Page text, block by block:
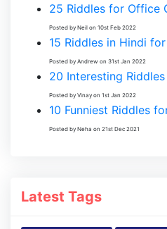
25 Riddles for Office
Posted by Neil on 10st Feb 2022
15 Riddles in Hindi
Posted by Andrew on 31st Jan 2022
20 Interesting
Posted by Vinay on 1st Jan 2022
10 Funniest Riddles
Posted by Neha on 21st Dec 2021
Latest Tags